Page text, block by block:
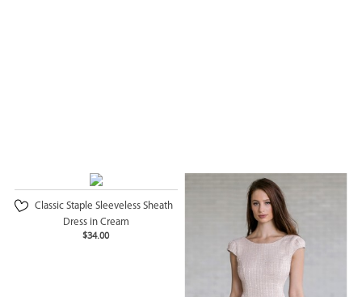
Classic Staple Sleeveless Sheath
Dress in Cream
$34.00